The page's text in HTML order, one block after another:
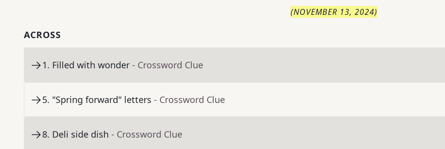
(NOVEMBER 13, 2024)
ACROSS
1. Filled with wonder - Crossword Clue
5. "Spring forward" letters - Crossword Clue
8. Deli side dish - Crossword Clue